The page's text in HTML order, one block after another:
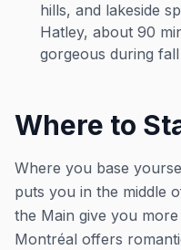
hills, and lakeside
Hatley, about 90
gorgeous during
Where to
Where you base
puts you in the middle
the Main give you
Montréal offers